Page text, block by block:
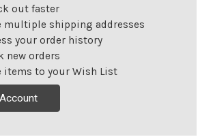
out faster
multiple shipping addresses
your order history
new orders
items to your Wish List